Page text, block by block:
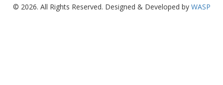
© 2026. All Rights Reserved. Designed & Developed by WASP